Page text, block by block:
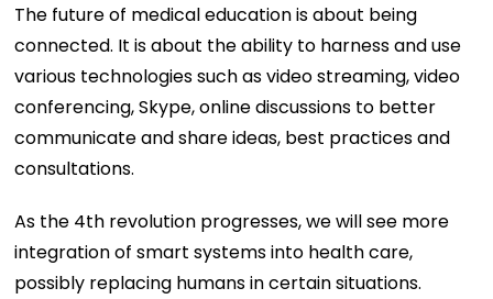
The future of medical education is about being
connected. It is about the ability to harness and use
various technologies such as video streaming, video
conferencing, Skype, online discussions to better
communicate and share ideas, best practices and
consultations.
As the 4th revolution progresses, we will see more
integration of smart systems into health care,
possibly replacing humans in certain situations.